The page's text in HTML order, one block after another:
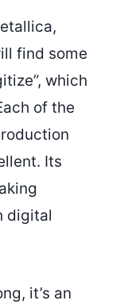
find some
which
of the
Its
digital
it’s an